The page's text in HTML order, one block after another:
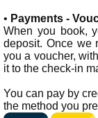
• Payments -
When you book,
deposit. Once we
you a voucher,
it to the check-in
You can pay by
the method you